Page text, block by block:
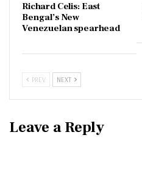
Richard Celis: East
Bengal’s New
Venezuelan spearhead
PREV NEXT
Leave a Reply